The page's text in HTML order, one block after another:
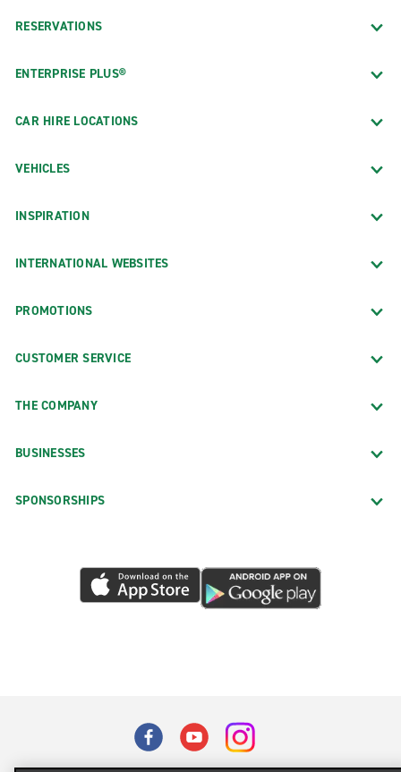
RESERVATIONS
ENTERPRISE PLUS®
CAR HIRE LOCATIONS
VEHICLES
INSPIRATION
INTERNATIONAL WEBSITES
PROMOTIONS
CUSTOMER SERVICE
THE COMPANY
BUSINESSES
SPONSORSHIPS